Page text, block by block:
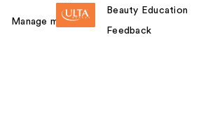
Manage my card
Beauty Education
Feedback